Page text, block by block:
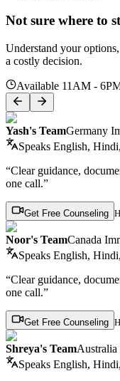
Not sure where to
Understand your
a costly decision.
Available 11AM -
Yash's TeamGermany
Speaks English,
“Clear guidance,
one call.”
Get Free Counseling
Noor's TeamCanada
Speaks English,
“Clear guidance,
one call.”
Get Free Counseling
Shreya's Team
Speaks English,